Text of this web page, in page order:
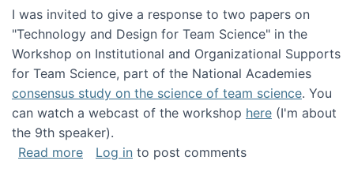
I was invited to give a response to two papers on
"Technology and Design for Team Science" in the
Workshop on Institutional and Organizational Supports
for Team Science, part of the National Academies
consensus study on the science of team science. You
can watch a webcast of the workshop here (I'm about
the 9th speaker).
Read moreabout Presentation at the National Academy
Log in to post comments